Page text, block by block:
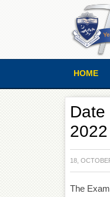
HOME
2022
18,
The